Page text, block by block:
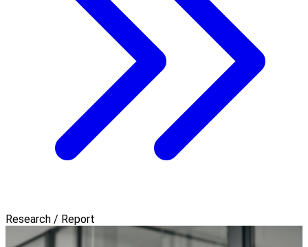
Research / Report